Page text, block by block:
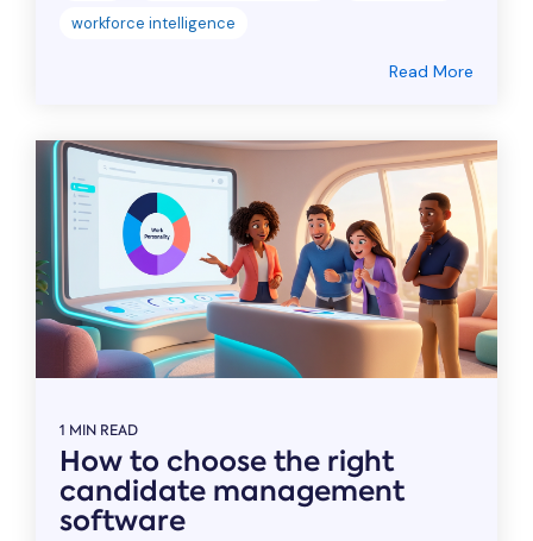
workforce intelligence
Read More
1 MIN READ
How to choose the right
candidate management
software